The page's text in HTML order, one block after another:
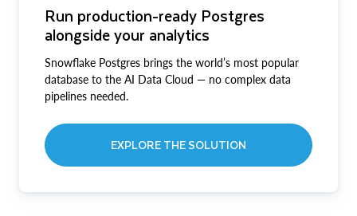
Run production-ready Postgres
alongside your analytics
Snowflake Postgres brings the world’s most popular
database to the AI Data Cloud — no complex data
pipelines needed.
EXPLORE THE SOLUTION